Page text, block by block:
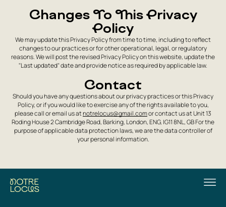
Changes To This Privacy
Policy
We may update this Privacy Policy from time to time, including to reflect
changes to our practices or for other operational, legal, or regulatory
reasons. We will post the revised Privacy Policy on this website, update the
"Last updated" date and provide notice as required by applicable law.
Contact
Should you have any questions about our privacy practices or this Privacy
Policy, or if you would like to exercise any of the rights available to you,
please call or email us atnotrelocus@gmail.comor contact us at Unit 13
Roding House 2 Cambridge Road, Barking, London, ENG, IG11 8NL, GB For the
purpose of applicable data protection laws, we are the data controller of
your personal information.